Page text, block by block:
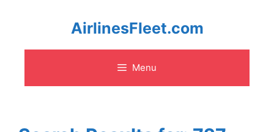
content
AirlinesFleet.com
Menu